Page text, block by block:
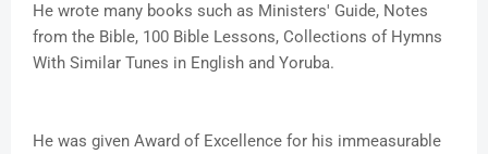
He wrote many books such as Ministers' Guide, Notes
from the Bible, 100 Bible Lessons, Collections of Hymns
With Similar Tunes in English and Yoruba.
He was given Award of Excellence for his immeasurable